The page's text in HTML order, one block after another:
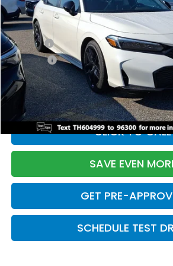
In Stock
TSRP:
Doc Fee:
Pro Pack:
Initial Savings:
Davis Price:
CLICK TO CALL
SAVE EVEN
GET PRE-
SCHEDULE TEST